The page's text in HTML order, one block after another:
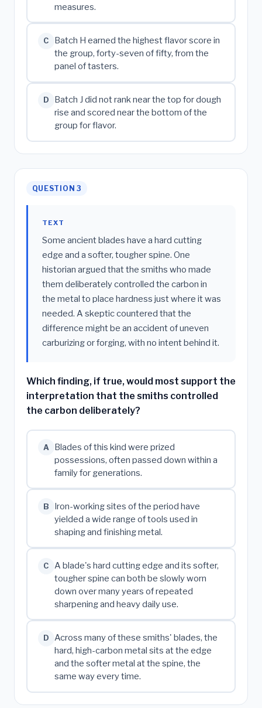
measures.
C
Batch H earned the highest flavor score in
the group, forty-seven of fifty, from the
panel of tasters.
D
Batch J did not rank near the top for dough
rise and scored near the bottom of the
group for flavor.
QUESTION 3
TEXT
Some ancient blades have a hard cutting
edge and a softer, tougher spine. One
historian argued that the smiths who made
them deliberately controlled the carbon in
the metal to place hardness just where it was
needed. A skeptic countered that the
difference might be an accident of uneven
carburizing or forging, with no intent behind it.
Which finding, if true, would most support the
interpretation that the smiths controlled
the carbon deliberately?
A
Blades of this kind were prized
possessions, often passed down within a
family for generations.
B
Iron-working sites of the period have
yielded a wide range of tools used in
shaping and finishing metal.
C
A blade's hard cutting edge and its softer,
tougher spine can both be slowly worn
down over many years of repeated
sharpening and heavy daily use.
D
Across many of these smiths' blades, the
hard, high-carbon metal sits at the edge
and the softer metal at the spine, the
same way every time.